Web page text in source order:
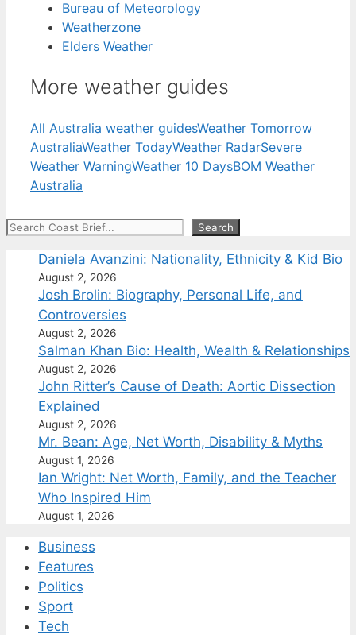
Bureau of Meteorology
Weatherzone
Elders Weather
More weather guides
All Australia weather guidesWeather Tomorrow
AustraliaWeather TodayWeather RadarSevere
Weather WarningWeather 10 DaysBOM Weather
Australia
Search Search
Daniela Avanzini: Nationality, Ethnicity & Kid Bio
August 2, 2026
Josh Brolin: Biography, Personal Life, and
Controversies
August 2, 2026
Salman Khan Bio: Health, Wealth & Relationships
August 2, 2026
John Ritter’s Cause of Death: Aortic Dissection
Explained
August 2, 2026
Mr. Bean: Age, Net Worth, Disability & Myths
August 1, 2026
Ian Wright: Net Worth, Family, and the Teacher
Who Inspired Him
August 1, 2026
Business
Features
Politics
Sport
Tech